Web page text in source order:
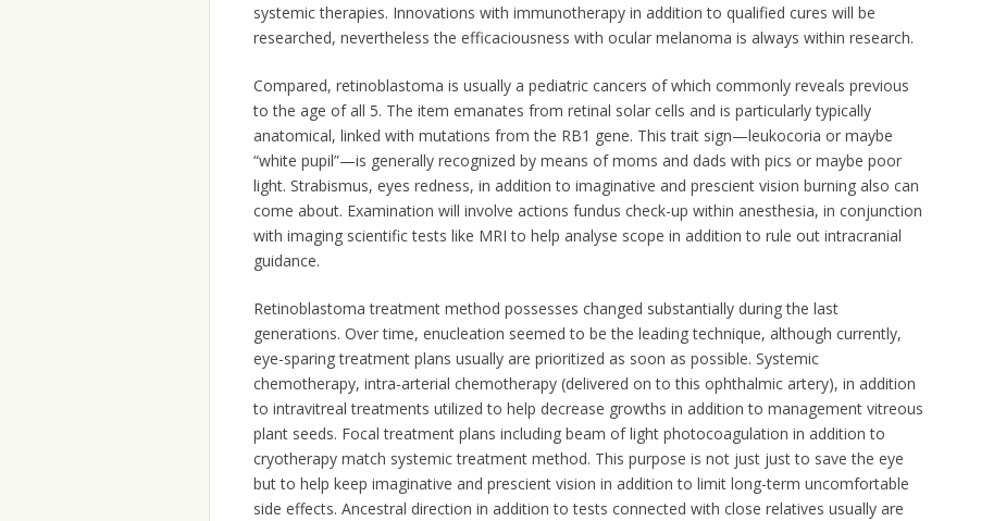
systemic therapies. Innovations with immunotherapy in addition to qualified cures will be
researched, nevertheless the efficaciousness with ocular melanoma is always within research.
Compared, retinoblastoma is usually a pediatric cancers of which commonly reveals previous
to the age of all 5. The item emanates from retinal solar cells and is particularly typically
anatomical, linked with mutations from the RB1 gene. This trait sign—leukocoria or maybe
“white pupil”—is generally recognized by means of moms and dads with pics or maybe poor
light. Strabismus, eyes redness, in addition to imaginative and prescient vision burning also can
come about. Examination will involve actions fundus check-up within anesthesia, in conjunction
with imaging scientific tests like MRI to help analyse scope in addition to rule out intracranial
guidance.
Retinoblastoma treatment method possesses changed substantially during the last
generations. Over time, enucleation seemed to be the leading technique, although currently,
eye-sparing treatment plans usually are prioritized as soon as possible. Systemic
chemotherapy, intra-arterial chemotherapy (delivered on to this ophthalmic artery), in addition
to intravitreal treatments utilized to help decrease growths in addition to management vitreous
plant seeds. Focal treatment plans including beam of light photocoagulation in addition to
cryotherapy match systemic treatment method. This purpose is not just just to save the eye
but to help keep imaginative and prescient vision in addition to limit long-term uncomfortable
side effects. Ancestral direction in addition to tests connected with close relatives usually are